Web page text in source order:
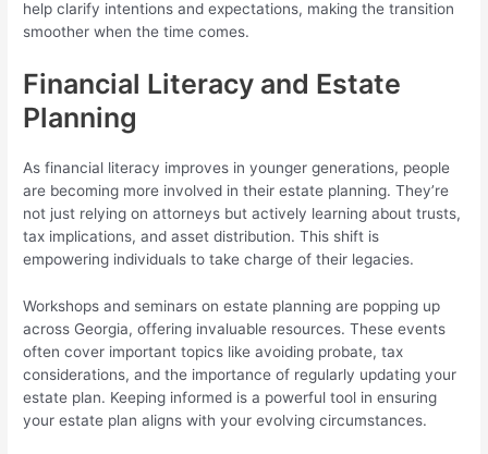
help clarify intentions and expectations, making the transition
smoother when the time comes.
Financial Literacy and Estate
Planning
As financial literacy improves in younger generations, people
are becoming more involved in their estate planning. They’re
not just relying on attorneys but actively learning about trusts,
tax implications, and asset distribution. This shift is
empowering individuals to take charge of their legacies.
Workshops and seminars on estate planning are popping up
across Georgia, offering invaluable resources. These events
often cover important topics like avoiding probate, tax
considerations, and the importance of regularly updating your
estate plan. Keeping informed is a powerful tool in ensuring
your estate plan aligns with your evolving circumstances.